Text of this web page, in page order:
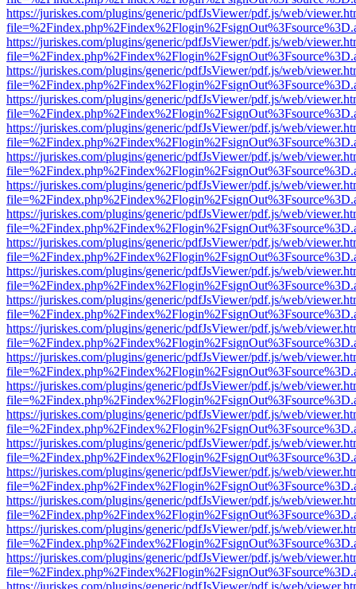
https://juriskes.com/plugins/generic/pdfJsViewer/pdf.js/web/
https://juriskes.com/plugins/generic/pdfJsViewer/pdf.js/web/
https://juriskes.com/plugins/generic/pdfJsViewer/pdf.js/web/
https://juriskes.com/plugins/generic/pdfJsViewer/pdf.js/web/
https://juriskes.com/plugins/generic/pdfJsViewer/pdf.js/web/
https://juriskes.com/plugins/generic/pdfJsViewer/pdf.js/web/
https://juriskes.com/plugins/generic/pdfJsViewer/pdf.js/web/
https://juriskes.com/plugins/generic/pdfJsViewer/pdf.js/web/
https://juriskes.com/plugins/generic/pdfJsViewer/pdf.js/web/
https://juriskes.com/plugins/generic/pdfJsViewer/pdf.js/web/
https://juriskes.com/plugins/generic/pdfJsViewer/pdf.js/web/
https://juriskes.com/plugins/generic/pdfJsViewer/pdf.js/web/
https://juriskes.com/plugins/generic/pdfJsViewer/pdf.js/web/
https://juriskes.com/plugins/generic/pdfJsViewer/pdf.js/web/
https://juriskes.com/plugins/generic/pdfJsViewer/pdf.js/web/
https://juriskes.com/plugins/generic/pdfJsViewer/pdf.js/web/
https://juriskes.com/plugins/generic/pdfJsViewer/pdf.js/web/
https://juriskes.com/plugins/generic/pdfJsViewer/pdf.js/web/
https://juriskes.com/plugins/generic/pdfJsViewer/pdf.js/web/
https://juriskes.com/plugins/generic/pdfJsViewer/pdf.js/web/
https://juriskes.com/plugins/generic/pdfJsViewer/pdf.js/web/